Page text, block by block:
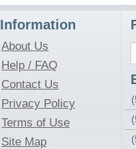
Information
About Us
Help / FAQ
Contact Us
Privacy Policy
Terms of Use
Site Map